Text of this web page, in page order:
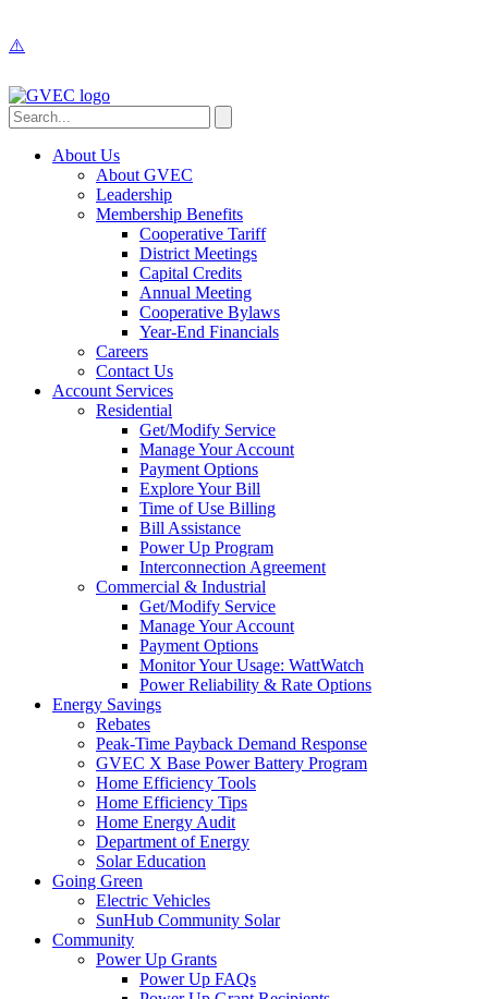
About Us
About GVEC
Leadership
Membership Benefits
Cooperative Tariff
District Meetings
Capital Credits
Annual Meeting
Cooperative Bylaws
Year-End Financials
Careers
Contact Us
Account Services
Residential
Get/Modify Service
Manage Your Account
Payment Options
Explore Your Bill
Time of Use Billing
Bill Assistance
Power Up Program
Interconnection Agreement
Commercial & Industrial
Get/Modify Service
Manage Your Account
Payment Options
Monitor Your Usage: WattWatch
Power Reliability & Rate Options
Energy Savings
Rebates
Peak-Time Payback Demand Response
GVEC X Base Power Battery Program
Home Efficiency Tools
Home Efficiency Tips
Home Energy Audit
Department of Energy
Solar Education
Going Green
Electric Vehicles
SunHub Community Solar
Community
Power Up Grants
Power Up FAQs